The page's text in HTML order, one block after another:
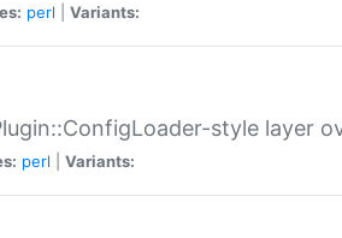
perl Variants:
style layer
perl Variants: